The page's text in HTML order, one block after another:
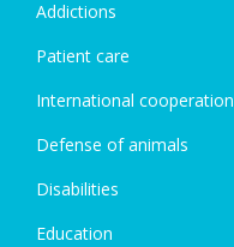
Addictions
Patient care
International cooperation
Defense of animals
Disabilities
Education